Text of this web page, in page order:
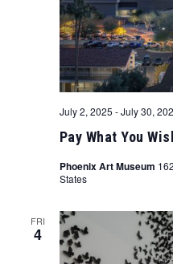
Pay What You
July 2, 2025 -July 30,
Phoenix Art Museum
States
FRI
4